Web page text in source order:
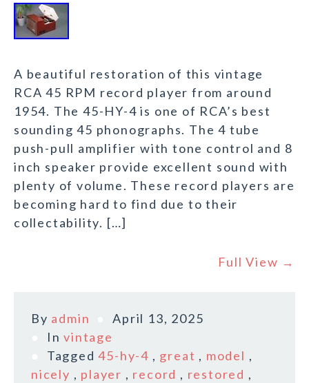
A beautiful restoration of this vintage
RCA 45 RPM record player from around
1954. The 45-HY-4 is one of RCA’s best
sounding 45 phonographs. The 4 tube
push-pull amplifier with tone control and 8
inch speaker provide excellent sound with
plenty of volume. These record players are
becoming hard to find due to their
collectability. […]
Full View →
By admin
April 13, 2025
Invintage
Tagged45-hy-4 , great , model ,
nicely , player , record , restored ,